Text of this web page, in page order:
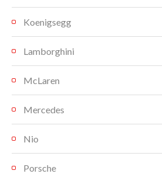
Koenigsegg
Lamborghini
McLaren
Mercedes
Nio
Porsche